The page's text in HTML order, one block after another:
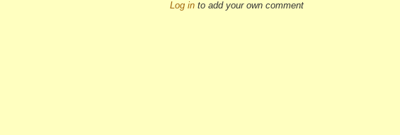
Log in to add your own comment